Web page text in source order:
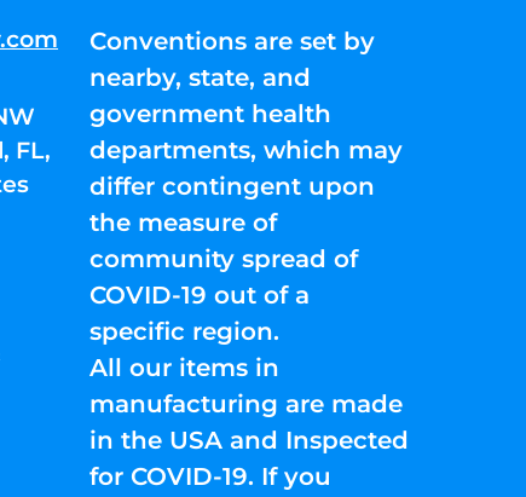
FL,
Conventions are set by
nearby, state, and
government health
departments, which may
differ contingent upon
the measure of
community spread of
COVID-19 out of a
specific region.
All our items in
manufacturing are made
in the USA and Inspected
for COVID-19. If you